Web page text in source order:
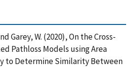
Garey, W. (2020), On the Cross-
Pathloss Models using Area
to Determine Similarity Between